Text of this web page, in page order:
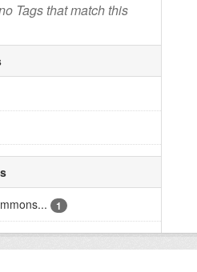
Tags that match this
1